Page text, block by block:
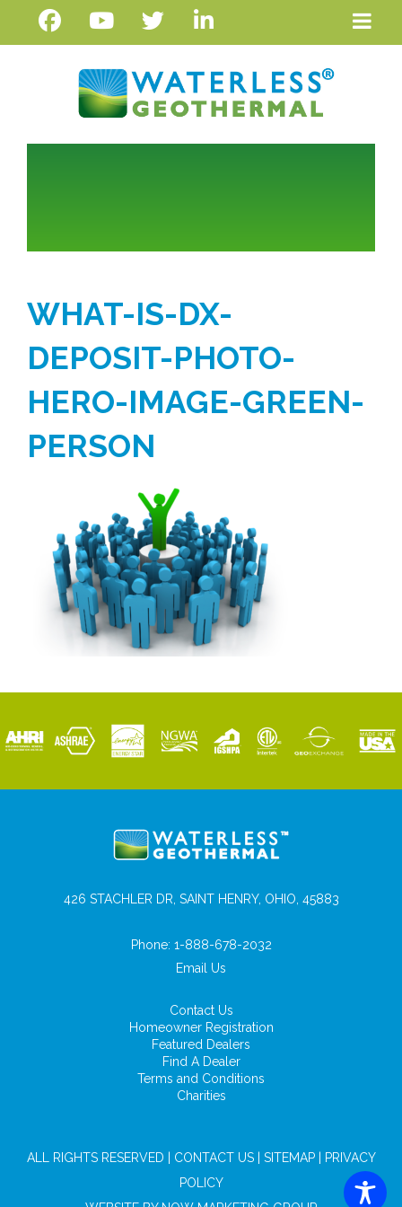
WHAT-IS-DX-
DEPOSIT-PHOTO-
HERO-IMAGE-GREEN-
PERSON
426 STACHLER DR, SAINT HENRY, OHIO, 45883
Phone: 1-888-678-2032
Email Us
Contact Us
Homeowner Registration
Featured Dealers
Find A Dealer
Terms and Conditions
Charities
ALL RIGHTS RESERVED | CONTACT US| SITEMAP|
PRIVACY
POLICY